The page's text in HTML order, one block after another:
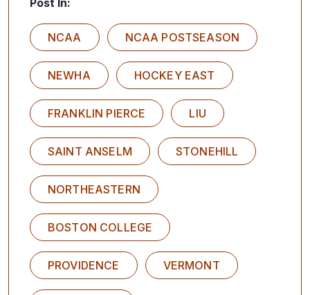
NCAA NCAA POSTSEASON
NEWHA HOCKEY EAST
FRANKLIN PIERCE LIU
SAINT ANSELM STONEHILL
NORTHEASTERN
BOSTON COLLEGE
PROVIDENCE VERMONT